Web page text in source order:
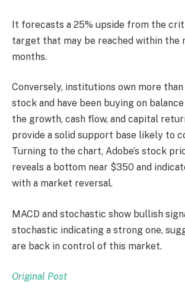
It forecasts a 25% upside from the
target that may be reached within the
months.
Conversely, institutions own more
stock and have been buying on
the growth, cash flow, and capital
provide a solid support base likely to
Turning to the chart, Adobe’s stock
reveals a bottom near $350 and
with a market reversal.
MACD and stochastic show bullish
stochastic indicating a strong one,
are back in control of this market.
Original Post